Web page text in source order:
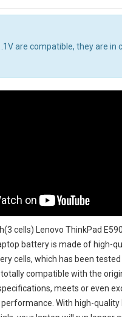
are compatible, they are in
cells) Lenovo ThinkPad
batteryis made of high-
cells, which has been tested
compatible with the
meets or even
With high-